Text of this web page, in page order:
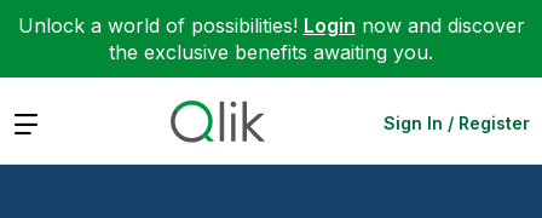
Unlock a world of possibilities! Login now and discover
the exclusive benefits awaiting you.
Expand Sign In / Register